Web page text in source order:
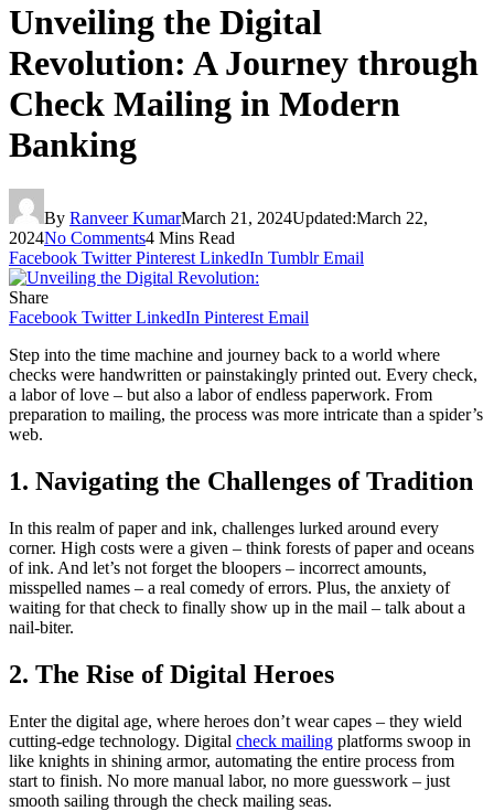
Unveiling the Digital
Revolution: A Journey through
Check Mailing in Modern
Banking
By Ranveer KumarMarch 21, 2024Updated:March 22,
2024No Comments4 Mins Read
Facebook Twitter Pinterest LinkedIn Tumblr Email
Share
Facebook Twitter LinkedIn Pinterest Email
Step into the time machine and journey back to a world where
checks were handwritten or painstakingly printed out. Every check,
a labor of love – but also a labor of endless paperwork. From
preparation to mailing, the process was more intricate than a spider’s
web.
1. Navigating the Challenges of Tradition
In this realm of paper and ink, challenges lurked around every
corner. High costs were a given – think forests of paper and oceans
of ink. And let’s not forget the bloopers – incorrect amounts,
misspelled names – a real comedy of errors. Plus, the anxiety of
waiting for that check to finally show up in the mail – talk about a
nail-biter.
2. The Rise of Digital Heroes
Enter the digital age, where heroes don’t wear capes – they wield
cutting-edge technology. Digital check mailing platforms swoop in
like knights in shining armor, automating the entire process from
start to finish. No more manual labor, no more guesswork – just
smooth sailing through the check mailing seas.